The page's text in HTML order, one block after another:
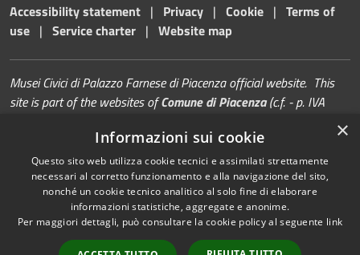
Accessibility statement | Privacy | Cookie | Terms of
use | Service charter | Website map
Musei Civici di Palazzo Farnese di Piacenza official website. This
site is part of the websites ofComune di Piacenza(c.f. - p. IVA
Accessibility
Copyright © 2026 • Musei di
Palazzo Farnese | Piacenza •
Powered byMunicipium
×
Informazioni sui cookie
Questo sito web utilizza cookie tecnici e assimilati strettamente
necessari al corretto funzionamento e alla navigazione del sito,
nonché un cookie tecnico analitico al solo fine di elaborare
informazioni statistiche, aggregate e anonime.
Per maggiori dettagli, può consultare la cookie policy al seguente link